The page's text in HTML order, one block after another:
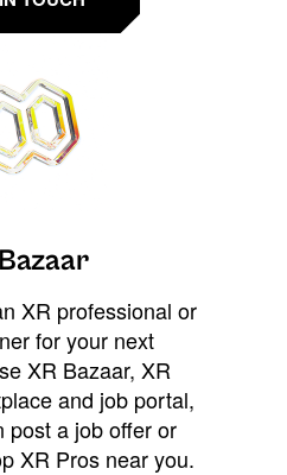
XR professional or
for your next
XR Bazaar, XR
and job portal,
post a job offer or
XR Pros near you.